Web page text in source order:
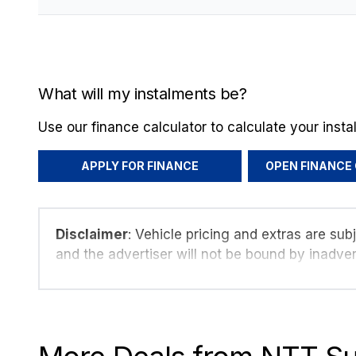
What will my instalments be?
Use our finance calculator to calculate your
APPLY FOR FINANCE OPEN
Disclaimer: Vehicle pricing and extras are
and the advertiser will not be bound by
details displayed on this website. No two
are based on averages and are merely